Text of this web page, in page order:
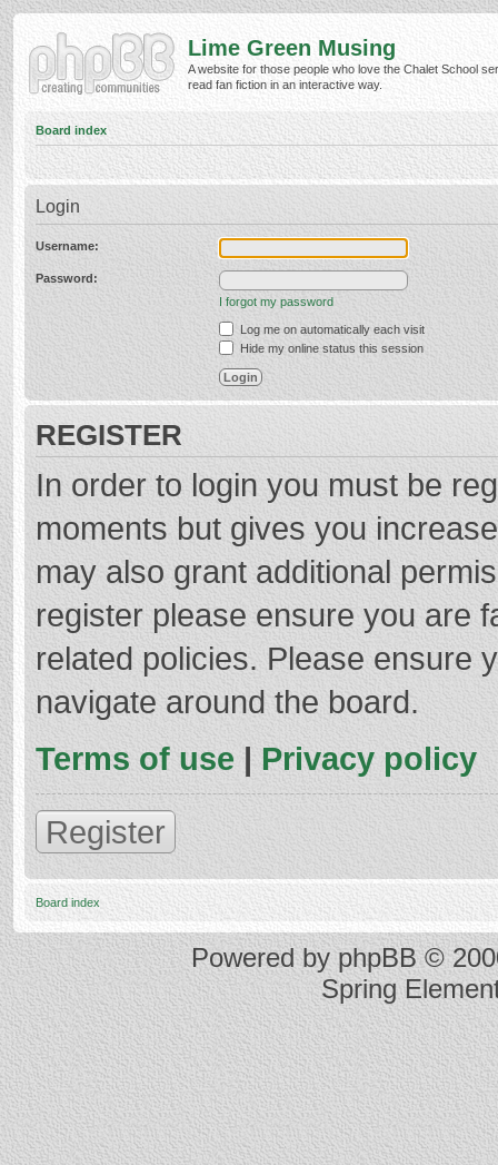
Lime Green Musing
A website for those people who love the Chalet School
read fan fiction in an interactive way.
Board index
Login
Username:
Password:
I forgot my password
Log me on automatically each visit
Hide my online status this session
REGISTER
In order to login you must be
moments but gives you
may also grant additional
register please ensure you are
related policies. Please ensure
navigate around the board.
Terms of use | Privacy policy
Register
Board index
Powered byphpBB©
Spring